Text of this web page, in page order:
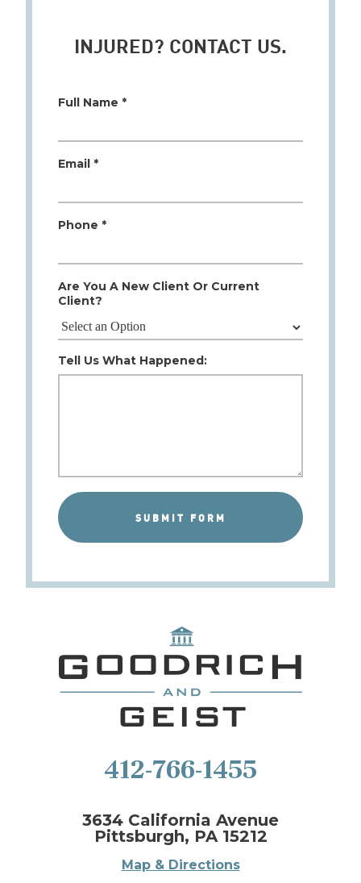
INJURED? CONTACT US.
Full Name *
Email *
Phone *
Are You A New Client Or Current
Client?
Tell Us What Happened:
412-766-1455
3634 California Avenue
Pittsburgh, PA 15212
Map & Directions